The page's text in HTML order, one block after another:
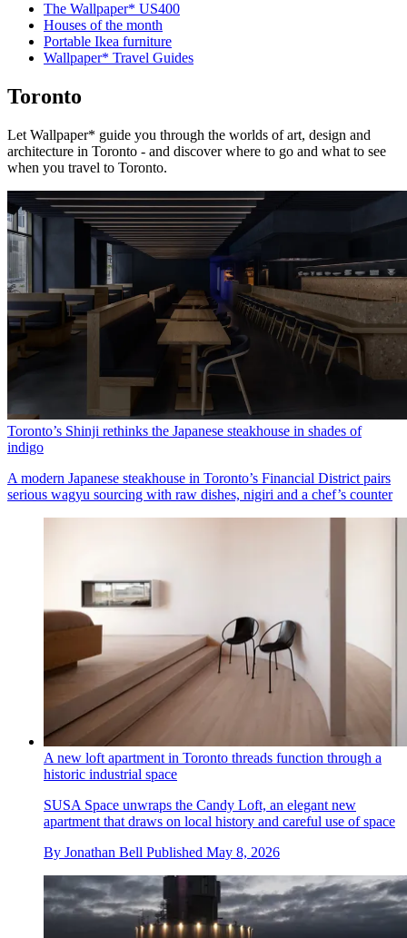
The Wallpaper* US400
Houses of the month
Portable Ikea furniture
Wallpaper* Travel Guides
Toronto
Let Wallpaper* guide you through the worlds of art, design and
architecture in Toronto - and discover where to go and what to see
when you travel to Toronto.
Toronto’s Shinji rethinks the Japanese steakhouse in shades of
indigo
A modern Japanese steakhouse in Toronto’s Financial District pairs
serious wagyu sourcing with raw dishes, nigiri and a chef’s counter
A new loft apartment in Toronto threads function through a
historic industrial space
SUSA Space unwraps the Candy Loft, an elegant new
apartment that draws on local history and careful use of space
By Jonathan Bell Published May 8, 2026